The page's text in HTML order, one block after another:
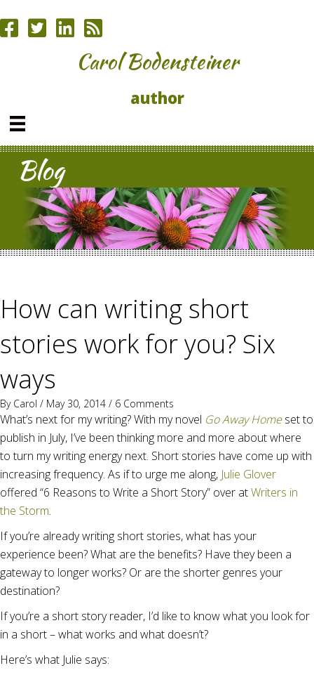
Carol Bodensteiner
author
Blog
How can writing short
stories work for you? Six
ways
By Carol / May 30, 2014 / 6 Comments
What’s next for my writing? With my novel Go Away Homeset to
publish in July, I’ve been thinking more and more about where
to turn my writing energy next. Short stories have come up with
increasing frequency. As if to urge me along, Julie Glover
offered “6 Reasons to Write a Short Story” over atWriters in
the Storm.
If you’re already writing short stories, what has your
experience been? What are the benefits? Have they been a
gateway to longer works? Or are the shorter genres your
destination?
If you’re a short story reader, I’d like to know what you look for
in a short – what works and what doesn’t?
Here’s what Julie says: